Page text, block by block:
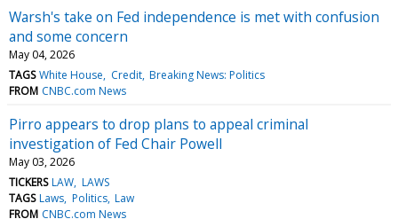
Warsh's take on Fed independence is met with confusion
and some concern
May 04, 2026
TAGS White House Credit Breaking News: Politics
FROM CNBC.com News
Pirro appears to drop plans to appeal criminal
investigation of Fed Chair Powell
May 03, 2026
TICKERS LAW LAWS
TAGS Laws Politics Law
FROM CNBC.com News